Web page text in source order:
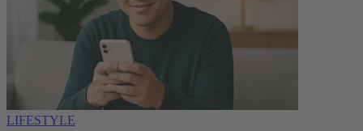
LIFESTYLE